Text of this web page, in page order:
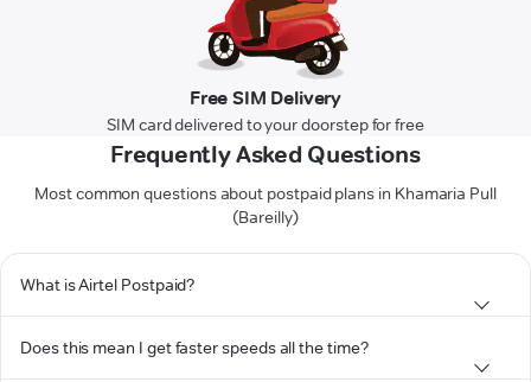
Free SIM Delivery
SIM card delivered to your doorstep for free
Frequently Asked Questions
Most common questions about postpaid plans in Khamaria Pull
(Bareilly)
What is Airtel Postpaid?
Does this mean I get faster speeds all the time?